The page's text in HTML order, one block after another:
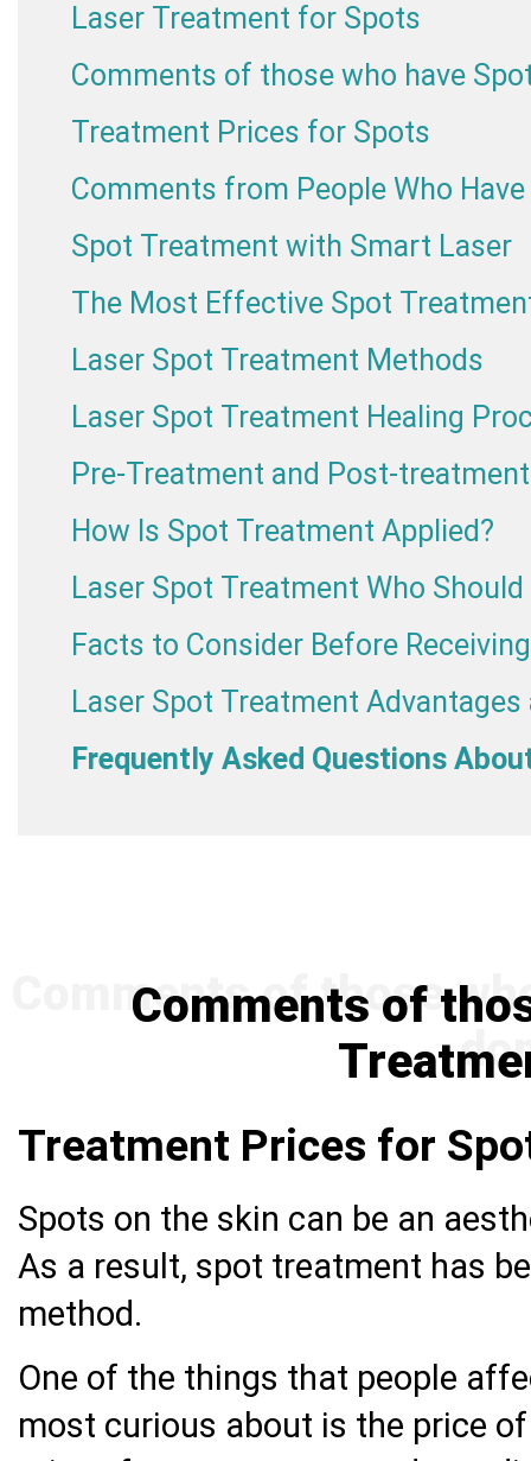
Laser Treatment for Spots
Comments of those who have
Treatment Prices for Spots
Comments from People Who
Spot Treatment with Smart Laser
The Most Effective Spot
Laser Spot Treatment Methods
Laser Spot Treatment Healing
Pre-Treatment and Post-
How Is Spot Treatment Applied?
Laser Spot Treatment Who Should
Facts to Consider Before
Laser Spot Treatment
Frequently Asked Questions
Comments of
Treatment Prices for
Spots on the skin can be an
As a result, spot treatment has
method.
One of the things that people
most curious about is the price